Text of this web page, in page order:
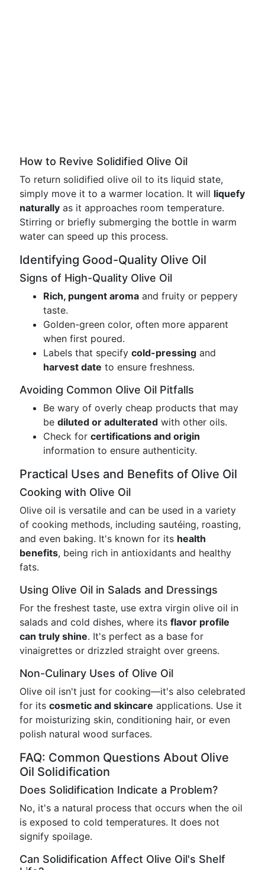
How to Revive Solidified Olive Oil
To return solidified olive oil to its liquid state,
simply move it to a warmer location. It will liquefy
naturally as it approaches room temperature.
Stirring or briefly submerging the bottle in warm
water can speed up this process.
Identifying Good-Quality Olive Oil
Signs of High-Quality Olive Oil
Rich, pungent aroma and fruity or peppery
taste.
Golden-green color, often more apparent
when first poured.
Labels that specify cold-pressing and
harvest date to ensure freshness.
Avoiding Common Olive Oil Pitfalls
Be wary of overly cheap products that may
be diluted or adulterated with other oils.
Check for certifications and origin
information to ensure authenticity.
Practical Uses and Benefits of Olive Oil
Cooking with Olive Oil
Olive oil is versatile and can be used in a variety
of cooking methods, including sautéing, roasting,
and even baking. It's known for its health
benefits, being rich in antioxidants and healthy
fats.
Using Olive Oil in Salads and Dressings
For the freshest taste, use extra virgin olive oil in
salads and cold dishes, where its flavor profile
can truly shine. It's perfect as a base for
vinaigrettes or drizzled straight over greens.
Non-Culinary Uses of Olive Oil
Olive oil isn't just for cooking—it's also celebrated
for its cosmetic and skincare applications. Use it
for moisturizing skin, conditioning hair, or even
polish natural wood surfaces.
FAQ: Common Questions About Olive
Oil Solidification
Does Solidification Indicate a Problem?
No, it's a natural process that occurs when the oil
is exposed to cold temperatures. It does not
signify spoilage.
Can Solidification Affect Olive Oil's Shelf